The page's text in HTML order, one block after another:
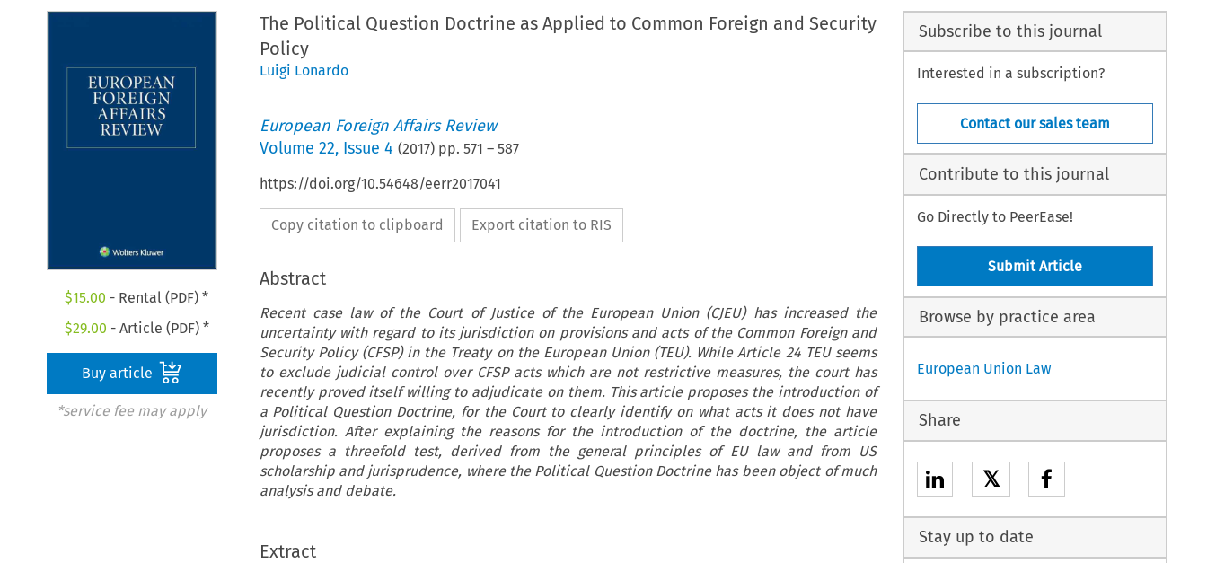
$15.00 - Rental (PDF) *
$29.00 - Article (PDF) *
Buy article
*service fee may apply
The Political Question Doctrine as Applied to Common Foreign and Security
Policy
Luigi Lonardo
European Foreign Affairs Review
Volume 22, Issue 4 (2017) pp. 571 – 587
https://doi.org/10.54648/eerr2017041
Copy citation to clipboard Export citation to RIS
Abstract
Recent case law of the Court of Justice of the European Union (CJEU) has increased the
uncertainty with regard to its jurisdiction on provisions and acts of the Common Foreign and
Security Policy (CFSP) in the Treaty on the European Union (TEU). While Article 24 TEU seems
to exclude judicial control over CFSP acts which are not restrictive measures, the court has
recently proved itself willing to adjudicate on them. This article proposes the introduction of
a Political Question Doctrine, for the Court to clearly identify on what acts it does not have
jurisdiction. After explaining the reasons for the introduction of the doctrine, the article
proposes a threefold test, derived from the general principles of EU law and from US
scholarship and jurisprudence, where the Political Question Doctrine has been object of much
analysis and debate.
Extract
Subscribe to this journal
Interested in a subscription?
Contact our sales team
Contribute to this journal
Go Directly to PeerEase!
Submit Article
Browse by practice area
European Union Law
Share
𝕏
Stay up to date